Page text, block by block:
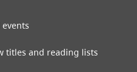
titles and reading lists